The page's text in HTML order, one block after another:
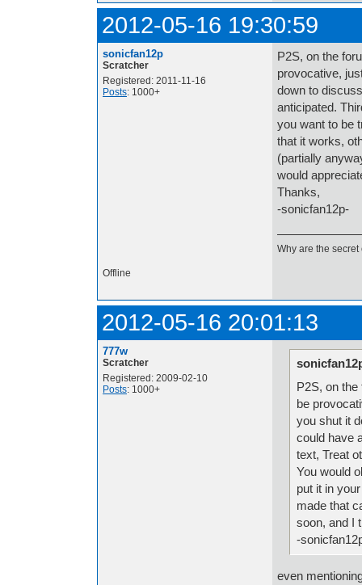
2012-05-16 19:30:59
sonicfan12p
Scratcher
Registered: 2011-11-16
Posts: 1000+
P2S, on the
provocative,
down to
anticipated.
you want to be
that it works,
(partially
would
Thanks,
-sonicfan12p-
Why are the
Offline
2012-05-16 20:01:13
777w
Scratcher
Registered: 2009-02-10
Posts: 1000+
P2S, on
be
you shut it
could have
text, Treat
You would
put it in
made that
soon, and I
-
even